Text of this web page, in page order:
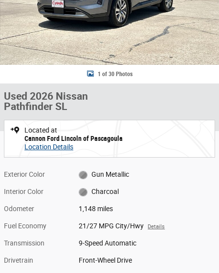
1 of 30 Photos
Used 2026 Nissan
Pathfinder SL
Located at
Cannon Ford Lincoln of Pascagoula
Location Details
Exterior Color Gun Metallic
Interior Color Charcoal
Odometer 1,148 miles
Fuel Economy 21/27 MPG City/Hwy Details
Transmission 9-Speed Automatic
Drivetrain Front-Wheel Drive